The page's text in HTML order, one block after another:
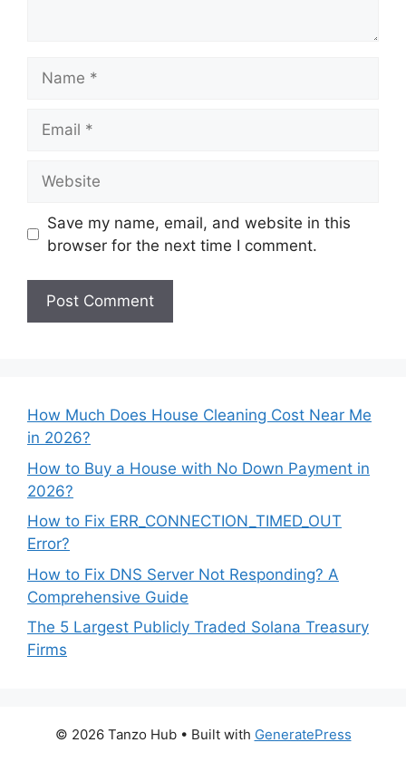
Save my name, email, and website in this
browser for the next time I comment.
How Much Does House Cleaning Cost Near Me
in 2026?
How to Buy a House with No Down Payment in
2026?
How to Fix ERR_CONNECTION_TIMED_OUT
Error?
How to Fix DNS Server Not Responding? A
Comprehensive Guide
The 5 Largest Publicly Traded Solana Treasury
Firms
© 2026 Tanzo Hub• Built with GeneratePress